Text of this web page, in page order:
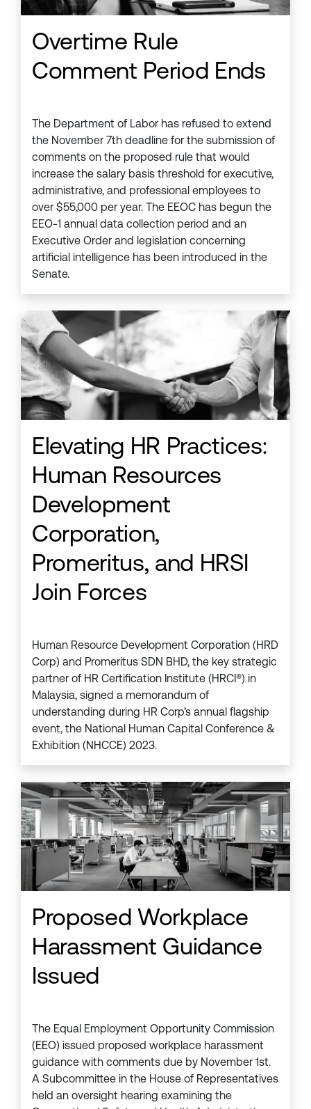
Overtime Rule
Comment Period Ends
The Department of Labor has refused to extend
the November 7th deadline for the submission of
comments on the proposed rule that would
increase the salary basis threshold for executive,
administrative, and professional employees to
over $55,000 per year. The EEOC has begun the
EEO-1 annual data collection period and an
Executive Order and legislation concerning
artificial intelligence has been introduced in the
Senate.
Elevating HR Practices:
Human Resources
Development
Corporation,
Promeritus, and HRSI
Join Forces
Human Resource Development Corporation (HRD
Corp) and Promeritus SDN BHD, the key strategic
partner of HR Certification Institute (HRCI®) in
Malaysia, signed a memorandum of
understanding during HR Corp’s annual flagship
event, the National Human Capital Conference &
Exhibition (NHCCE) 2023.
Proposed Workplace
Harassment Guidance
Issued
The Equal Employment Opportunity Commission
(EEO) issued proposed workplace harassment
guidance with comments due by November 1st.
A Subcommittee in the House of Representatives
held an oversight hearing examining the